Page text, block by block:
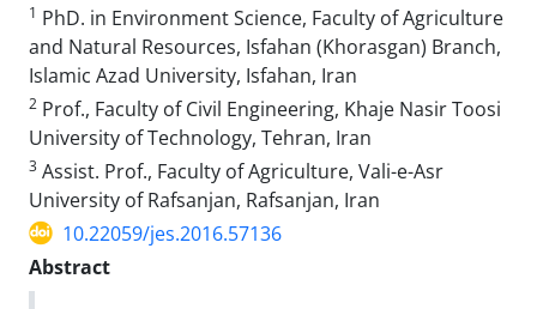
1 PhD. in Environment Science, Faculty of Agriculture
and Natural Resources, Isfahan (Khorasgan) Branch,
Islamic Azad University, Isfahan, Iran
2 Prof., Faculty of Civil Engineering, Khaje Nasir Toosi
University of Technology, Tehran, Iran
3 Assist. Prof., Faculty of Agriculture, Vali-e-Asr
University of Rafsanjan, Rafsanjan, Iran
10.22059/jes.2016.57136
Abstract